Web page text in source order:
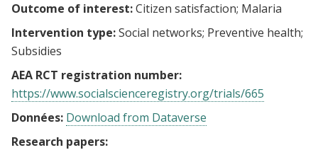
Outcome of interest:Citizen satisfaction Malaria
Intervention type:Social networks Preventive health
Subsidies
AEA RCT registration number:
https://www.socialscienceregistry.org/trials/665
Données: Download from Dataverse
Research papers: